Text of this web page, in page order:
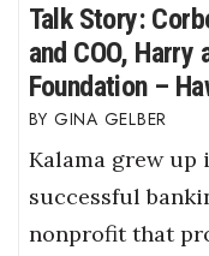
Talk Story:
and COO,
Foundation –
GINA GELBER
Kalama grew up
successful
nonprofit that